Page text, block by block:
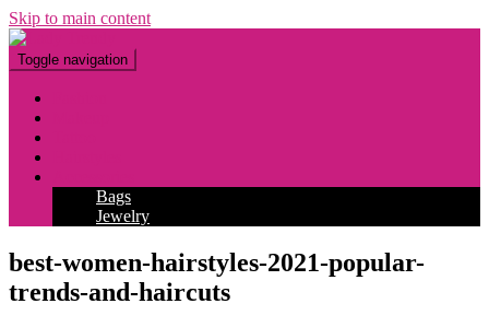
Skip to main content
Toggle navigation
Bags
Jewelry
best-women-hairstyles-2021-popular-
trends-and-haircuts